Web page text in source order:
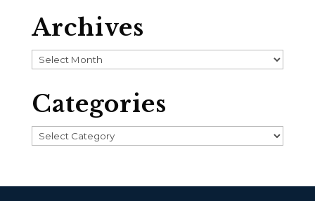
Archives
Archives
Categories
Categories